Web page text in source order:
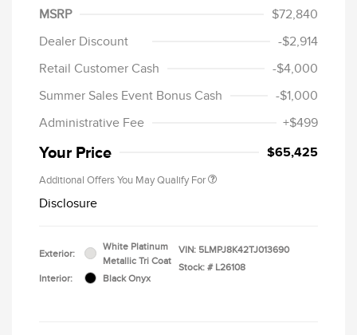
MSRP
$72,840
Dealer Discount
-$2,914
Retail Customer Cash
-$4,000
Summer Sales Event Bonus Cash
-$1,000
Administrative Fee
+$499
Your Price $65,425
Additional Offers You May Qualify For
Disclosure
Exterior:
White Platinum
Metallic Tri Coat
Interior:
Black Onyx
VIN: 5LMPJ8K42TJ013690
Stock: # L26108